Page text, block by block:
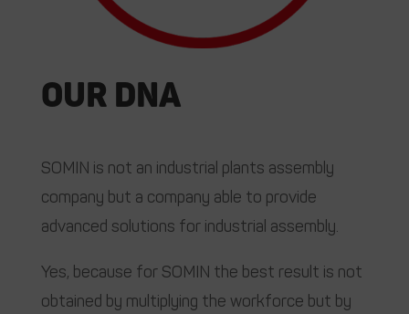
Our DNA
SOMIN is not an industrial plants assembly
company but a company able to provide
advanced solutions for industrial assembly.
Yes, because for SOMIN the best result is not
obtained by multiplying the workforce but by